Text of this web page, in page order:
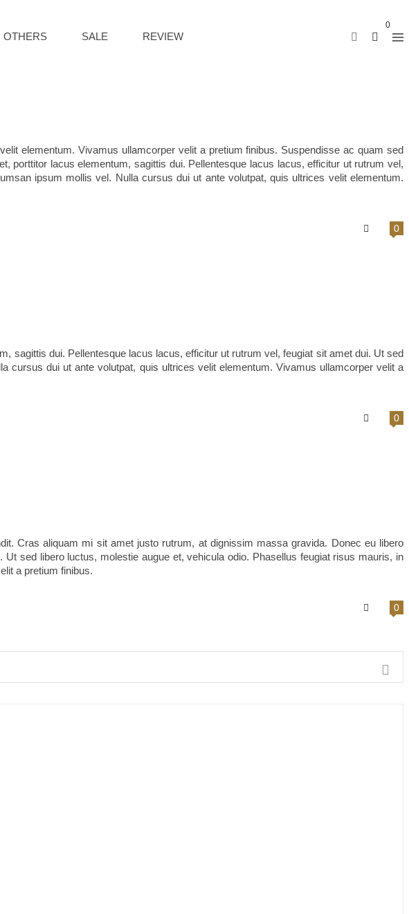
OTHERS SALE REVIEW
0
elementum. Vivamus ullamcorper velit a pretium finibus. Suspendisse ac quam sed
porttitor lacus elementum, sagittis dui. Pellentesque lacus lacus, efficitur ut rutrum vel,
ipsum mollis vel. Nulla cursus dui ut ante volutpat, quis ultrices velit elementum.
0
sagittis dui. Pellentesque lacus lacus, efficitur ut rutrum vel, feugiat sit amet dui. Ut sed
cursus dui ut ante volutpat, quis ultrices velit elementum. Vivamus ullamcorper velit a
0
Cras aliquam mi sit amet justo rutrum, at dignissim massa gravida. Donec eu libero
sed libero luctus, molestie augue et, vehicula odio. Phasellus feugiat risus mauris, in
a pretium finibus.
0